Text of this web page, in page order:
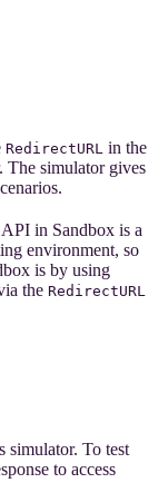
RedirectURL in the
The simulator gives
in Sandbox is a
environment, so
is by using
the RedirectURL
simulator. To test
to access